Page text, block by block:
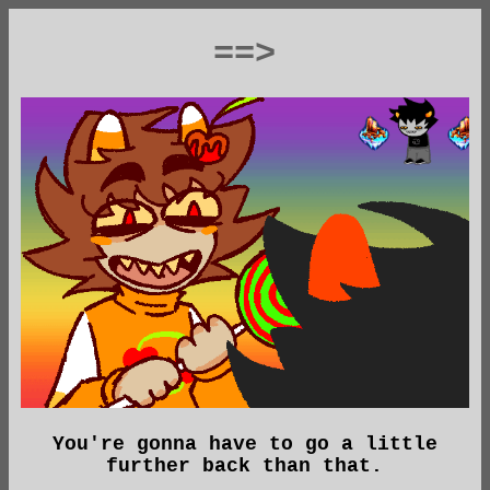
==>
You're gonna have to go a little
further back than that.